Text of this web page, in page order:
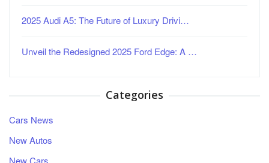
2025 Audi A5: The Future of Luxury Drivi…
Unveil the Redesigned 2025 Ford Edge: A …
Categories
Cars News
New Autos
New Cars